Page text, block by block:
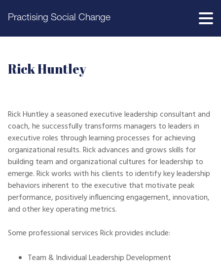
Practising Social Change
Rick Huntley
Rick Huntley a seasoned executive leadership consultant and
coach, he successfully transforms managers to leaders in
executive roles through learning processes for achieving
organizational results. Rick advances and grows skills for
building team and organizational cultures for leadership to
emerge. Rick works with his clients to identify key leadership
behaviors inherent to the executive that motivate peak
performance, positively influencing engagement, innovation,
and other key operating metrics.
Some professional services Rick provides include:
Team & Individual Leadership Development